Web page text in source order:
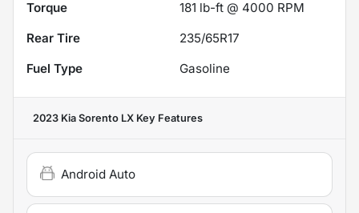
Torque
181 lb-ft @ 4000 RPM
Rear Tire
235/65R17
Fuel Type
Gasoline
2023 Kia Sorento LX Key Features
Android Auto